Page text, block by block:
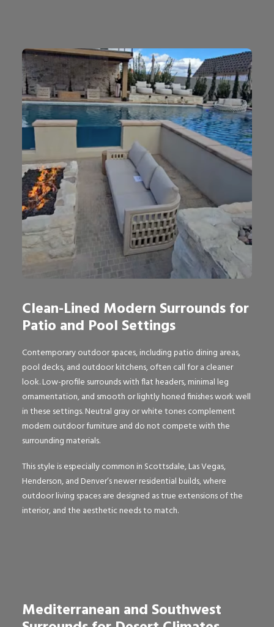
Clean-Lined Modern Surrounds for
Patio and Pool Settings
Contemporary outdoor spaces, including patio dining areas,
pool decks, and outdoor kitchens, often call for a cleaner
look. Low-profile surrounds with flat headers, minimal leg
ornamentation, and smooth or lightly honed finishes work well
in these settings. Neutral gray or white tones complement
modern outdoor furniture and do not compete with the
surrounding materials.
This style is especially common in Scottsdale, Las Vegas,
Henderson, and Denver’s newer residential builds, where
outdoor living spaces are designed as true extensions of the
interior, and the aesthetic needs to match.
Mediterranean and Southwest